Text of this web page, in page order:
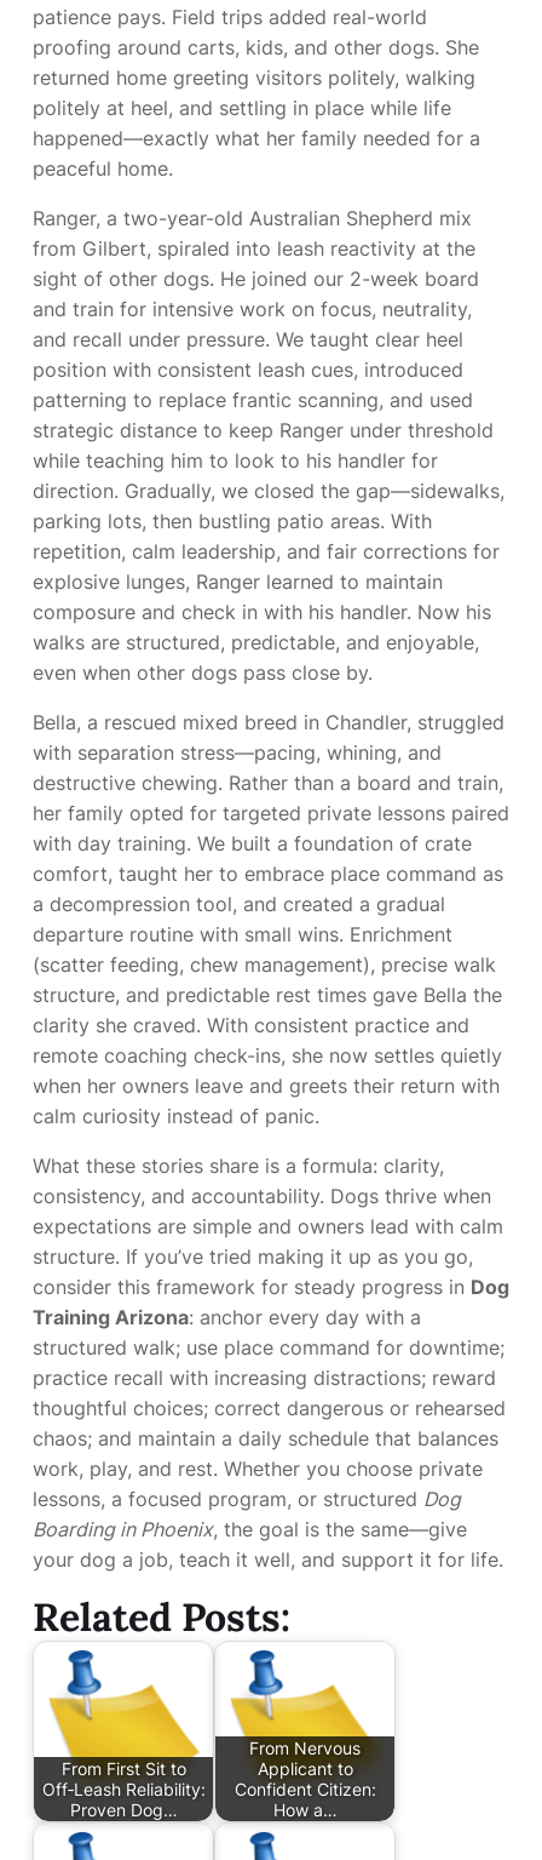
patience pays. Field trips added real-world
proofing around carts, kids, and other dogs. She
returned home greeting visitors politely, walking
politely at heel, and settling in place while life
happened—exactly what her family needed for a
peaceful home.
Ranger, a two-year-old Australian Shepherd mix
from Gilbert, spiraled into leash reactivity at the
sight of other dogs. He joined our 2-week board
and train for intensive work on focus, neutrality,
and recall under pressure. We taught clear heel
position with consistent leash cues, introduced
patterning to replace frantic scanning, and used
strategic distance to keep Ranger under threshold
while teaching him to look to his handler for
direction. Gradually, we closed the gap—sidewalks,
parking lots, then bustling patio areas. With
repetition, calm leadership, and fair corrections for
explosive lunges, Ranger learned to maintain
composure and check in with his handler. Now his
walks are structured, predictable, and enjoyable,
even when other dogs pass close by.
Bella, a rescued mixed breed in Chandler, struggled
with separation stress—pacing, whining, and
destructive chewing. Rather than a board and train,
her family opted for targeted private lessons paired
with day training. We built a foundation of crate
comfort, taught her to embrace place command as
a decompression tool, and created a gradual
departure routine with small wins. Enrichment
(scatter feeding, chew management), precise walk
structure, and predictable rest times gave Bella the
clarity she craved. With consistent practice and
remote coaching check-ins, she now settles quietly
when her owners leave and greets their return with
calm curiosity instead of panic.
What these stories share is a formula: clarity,
consistency, and accountability. Dogs thrive when
expectations are simple and owners lead with calm
structure. If you’ve tried making it up as you go,
consider this framework for steady progress in Dog
Training Arizona: anchor every day with a
structured walk; use place command for downtime;
practice recall with increasing distractions; reward
thoughtful choices; correct dangerous or rehearsed
chaos; and maintain a daily schedule that balances
work, play, and rest. Whether you choose private
lessons, a focused program, or structured Dog
Boarding in Phoenix, the goal is the same—give
your dog a job, teach it well, and support it for life.
Related Posts:
From First Sit to
Off‑Leash Reliability:
Proven Dog…
From Nervous
Applicant to
Confident Citizen:
How a…